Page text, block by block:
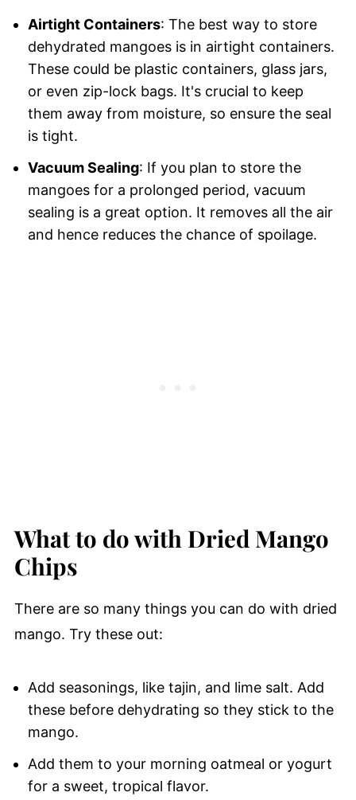
Airtight Containers: The best way to store
dehydrated mangoes is in airtight containers.
These could be plastic containers, glass jars,
or even zip-lock bags. It's crucial to keep
them away from moisture, so ensure the seal
is tight.
Vacuum Sealing: If you plan to store the
mangoes for a prolonged period, vacuum
sealing is a great option. It removes all the air
and hence reduces the chance of spoilage.
What to do with Dried Mango
Chips
There are so many things you can do with dried
mango. Try these out:
Add seasonings, like tajin, and lime salt. Add
these before dehydrating so they stick to the
mango.
Add them to your morning oatmeal or yogurt
for a sweet, tropical flavor.